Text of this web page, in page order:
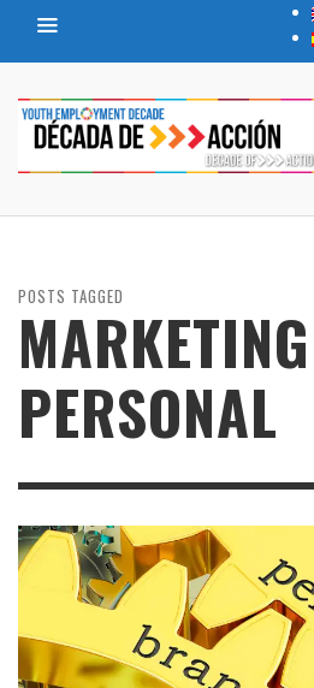
POSTS TAGGED
MARKETING
PERSONAL